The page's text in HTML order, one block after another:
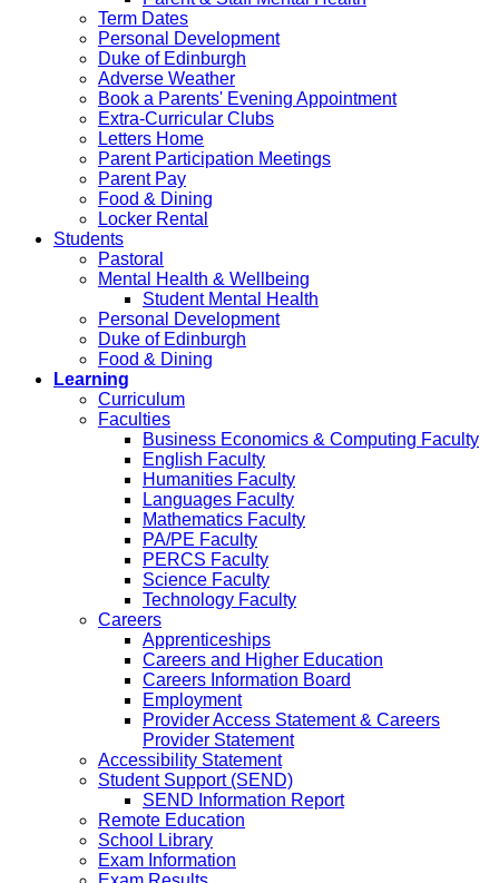
Term Dates
Personal Development
Duke of Edinburgh
Adverse Weather
Book a Parents' Evening Appointment
Extra-Curricular Clubs
Letters Home
Parent Participation Meetings
Parent Pay
Food & Dining
Locker Rental
Students
Pastoral
Mental Health & Wellbeing
Student Mental Health
Personal Development
Duke of Edinburgh
Food & Dining
Learning
Curriculum
Faculties
Business Economics & Computing Faculty
English Faculty
Humanities Faculty
Languages Faculty
Mathematics Faculty
PA/PE Faculty
PERCS Faculty
Science Faculty
Technology Faculty
Careers
Apprenticeships
Careers and Higher Education
Careers Information Board
Employment
Provider Access Statement & Careers
Provider Statement
Accessibility Statement
Student Support (SEND)
SEND Information Report
Remote Education
School Library
Exam Information